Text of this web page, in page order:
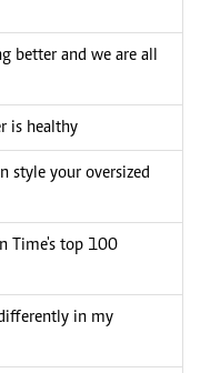
better and we are all
is healthy
style your oversized
Time's top 100
in my